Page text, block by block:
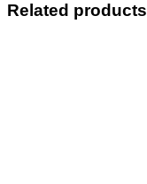
Related products